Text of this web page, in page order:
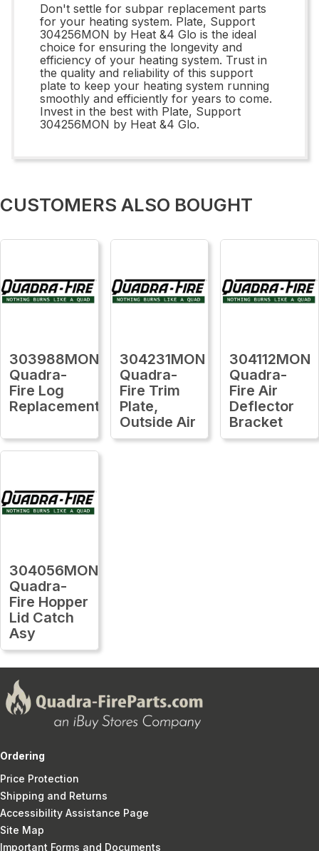
Don't settle for subpar replacement parts
for your heating system. Plate, Support
304256MON by Heat &4 Glo is the ideal
choice for ensuring the longevity and
efficiency of your heating system. Trust in
the quality and reliability of this support
plate to keep your heating system running
smoothly and efficiently for years to come.
Invest in the best with Plate, Support
304256MON by Heat &4 Glo.
CUSTOMERS ALSO BOUGHT
303988MON
Quadra-
Fire Log
Replacement
304231MON
Quadra-
Fire Trim
Plate,
Outside Air
304112MON
Quadra-
Fire Air
Deflector
Bracket
304056MON
Quadra-
Fire Hopper
Lid Catch
Asy
Ordering
Price Protection
Shipping and Returns
Accessibility Assistance Page
Site Map
Important Forms and Documents